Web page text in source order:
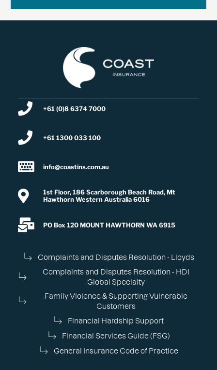
+61 (0)8 6374 7000
+61 1300 033 100
info@coastins.com.au
1st Floor, 186 Scarborough Beach Road, Mt
Hawthorn Western Australia 6016
PO Box 120 MOUNT HAWTHORN WA 6915
Complaints and Disputes Resolution - Lloyds
Complaints and Disputes Resolution - HDI
Global Specialty
Family Violence & Supporting Vulnerable
Customers
Financial Hardship Support
Financial Services Guide (FSG)
General Insurance Code of Practice